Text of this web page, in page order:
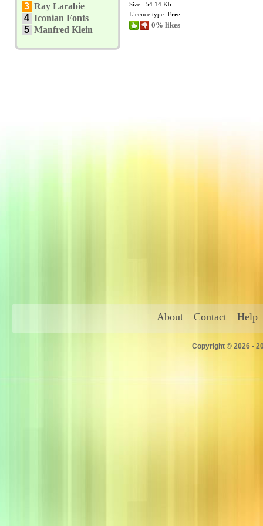
3 Ray Larabie
4 Iconian Fonts
5 Manfred Klein
Size : 54.14 Kb
Licence type: Free
0% likes
About Contact Help
Copyright © 2026 -